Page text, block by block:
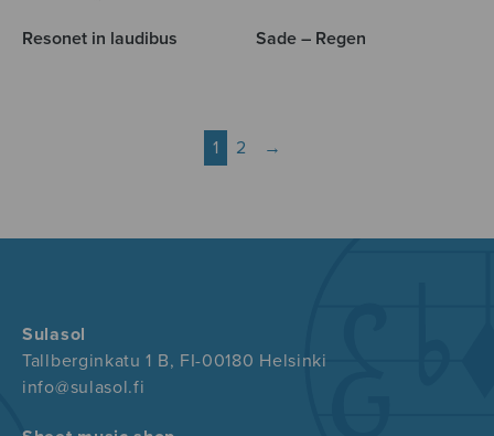
Resonet in laudibus Sade – Regen
1 2 →
Sulasol
Tallberginkatu 1 B, FI-00180 Helsinki
info@sulasol.fi